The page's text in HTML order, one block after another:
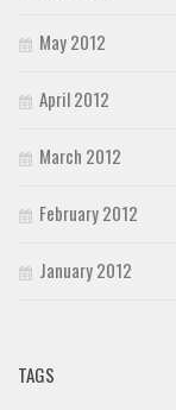
May 2012
April 2012
March 2012
February 2012
January 2012
TAGS